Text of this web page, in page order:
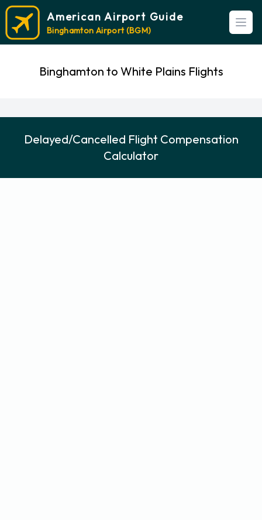
American Airport Guide
Binghamton Airport (BGM)
Binghamton to White Plains Flights
Delayed/Cancelled Flight Compensation
Calculator